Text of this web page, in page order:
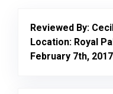
Reviewed By:
Location: Royal
February 7th, 2017